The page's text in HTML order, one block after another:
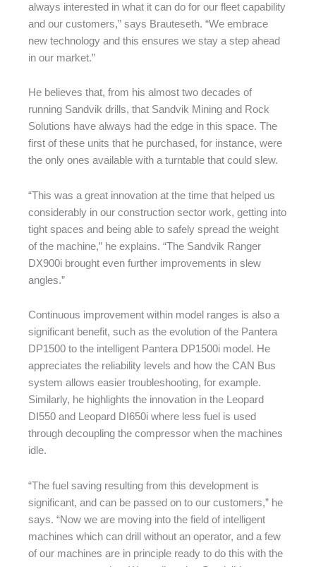
always interested in what it can do for our fleet capability
and our customers,” says Brauteseth. “We embrace
new technology and this ensures we stay a step ahead
in our market.”
He believes that, from his almost two decades of
running Sandvik drills, that Sandvik Mining and Rock
Solutions have always had the edge in this space. The
first of these units that he purchased, for instance, were
the only ones available with a turntable that could slew.
“This was a great innovation at the time that helped us
considerably in our construction sector work, getting into
tight spaces and being able to safely spread the weight
of the machine,” he explains. “The Sandvik Ranger
DX900i brought even further improvements in slew
angles.”
Continuous improvement within model ranges is also a
significant benefit, such as the evolution of the Pantera
DP1500 to the intelligent Pantera DP1500i model. He
appreciates the reliability levels and how the CAN Bus
system allows easier troubleshooting, for example.
Similarly, he highlights the innovation in the Leopard
DI550 and Leopard DI650i where less fuel is used
through decoupling the compressor when the machines
idle.
“The fuel saving resulting from this development is
significant, and can be passed on to our customers,” he
says. “Now we are moving into the field of intelligent
machines which can drill without an operator, and a few
of our machines are in principle ready to do this with the